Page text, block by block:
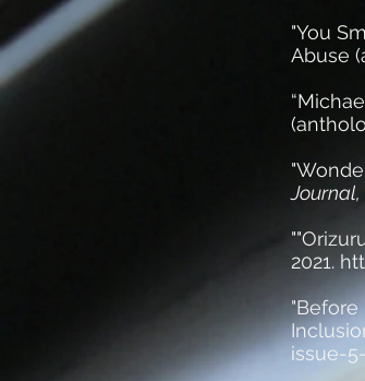
"You
Abuse
Journal,
2021.
"Before
issue-